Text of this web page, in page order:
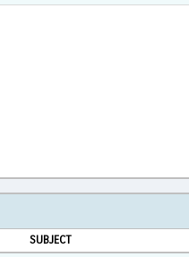
3 in RTF, Rich Text Format
SUBJECT